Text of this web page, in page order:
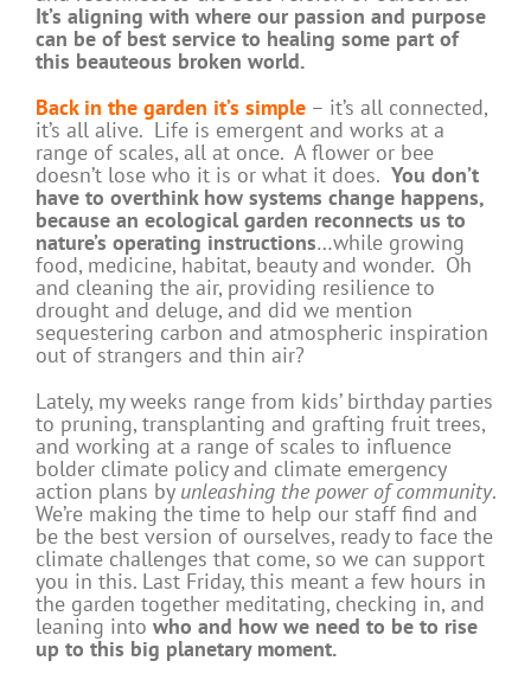
It’s aligning with where our passion and purpose
can be of best service to healing some part of
this beauteous broken world.
Back in the garden it’s simple – it’s all connected,
it’s all alive. Life is emergent and works at a
range of scales, all at once. A flower or bee
doesn’t lose who it is or what it does. You don’t
have to overthink how systems change happens,
because an ecological garden reconnects us to
nature’s operating instructions…while growing
food, medicine, habitat, beauty and wonder. Oh
and cleaning the air, providing resilience to
drought and deluge, and did we mention
sequestering carbon and atmospheric inspiration
out of strangers and thin air?
Lately, my weeks range from kids’ birthday parties
to pruning, transplanting and grafting fruit trees,
and working at a range of scales to influence
bolder climate policy and climate emergency
action plans by unleashing the power of community.
We’re making the time to help our staff find and
be the best version of ourselves, ready to face the
climate challenges that come, so we can support
you in this. Last Friday, this meant a few hours in
the garden together meditating, checking in, and
leaning into who and how we need to be to rise
up to this big planetary moment.